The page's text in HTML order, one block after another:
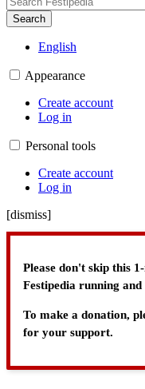
Search
English
Appearance
Create account
Log in
Personal tools
Create account
Log in
[dismiss]
Please don't skip this
Festipedia running
To make a donation,
for your support.